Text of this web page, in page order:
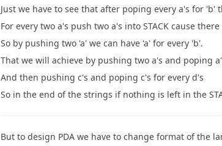
Just we have to see that after poping every a's for
For every two a's push two a's into STACK cause
So by pushing two 'a' we can have 'a' for every 'b'.
That we will achieve by pushing two a's and poping
And then pushing c's and poping c's for every d's
So in the end of the strings if nothing is left in the
But to design PDA we have to change format of the